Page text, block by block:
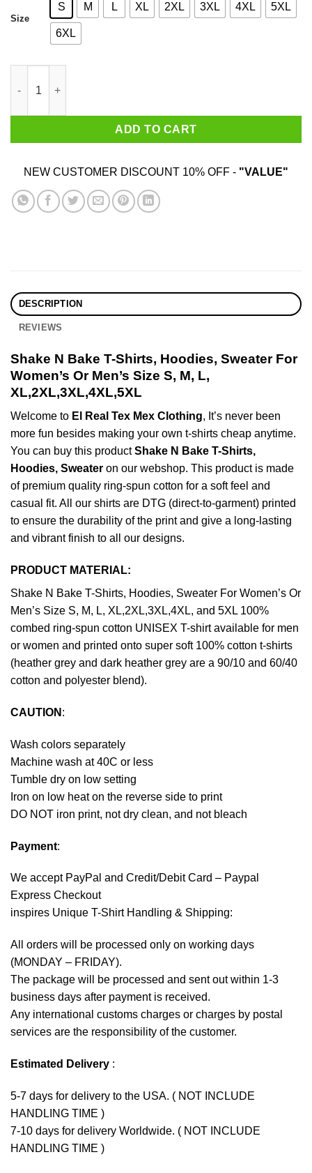
Size
S M L XL 2XL 3XL 4XL 5XL
6XL
ADD TO CART
NEW CUSTOMER DISCOUNT 10% OFF - "VALUE"
DESCRIPTION
REVIEWS
Shake N Bake T-Shirts, Hoodies, Sweater For
Women’s Or Men’s Size S, M, L,
XL,2XL,3XL,4XL,5XL
Welcome to El Real Tex Mex Clothing, It’s never been
more fun besides making your own t-shirts cheap anytime.
You can buy this productShake N Bake T-Shirts,
Hoodies, Sweater on our webshop. This product is made
of premium quality ring-spun cotton for a soft feel and
casual fit. All our shirts are DTG (direct-to-garment) printed
to ensure the durability of the print and give a long-lasting
and vibrant finish to all our designs.
PRODUCT MATERIAL:
Shake N Bake T-Shirts, Hoodies, Sweater For Women’s Or
Men’s Size S, M, L, XL,2XL,3XL,4XL, and 5XL 100%
combed ring-spun cotton UNISEX T-shirt available for men
or women and printed onto super soft 100% cotton t-shirts
(heather grey and dark heather grey are a 90/10 and 60/40
cotton and polyester blend).
CAUTION :
Wash colors separately
Machine wash at 40C or less
Tumble dry on low setting
Iron on low heat on the reverse side to print
DO NOT iron print, not dry clean, and not bleach
Payment:
We accept PayPal and Credit/Debit Card – Paypal
Express Checkout
inspires Unique T-Shirt Handling & Shipping:
All orders will be processed only on working days
(MONDAY – FRIDAY).
The package will be processed and sent out within 1-3
business days after payment is received.
Any international customs charges or charges by postal
services are the responsibility of the customer.
Estimated Delivery :
5-7 days for delivery to the USA. ( NOT INCLUDE
HANDLING TIME )
7-10 days for delivery Worldwide. ( NOT INCLUDE
HANDLING TIME )